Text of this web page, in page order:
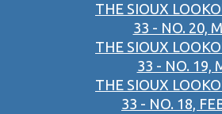
THE SIOUX
33 - NO. 20,
THE SIOUX
33 - NO. 19,
THE SIOUX
33 - NO. 18,